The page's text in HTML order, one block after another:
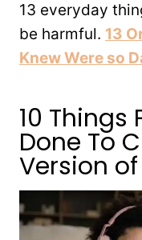
13 everyday
be harmful. 13
Knew Were so
10 Things
Done To
Version